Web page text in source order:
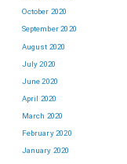
October 2020
September 2020
August 2020
July 2020
June 2020
April 2020
March 2020
February 2020
January 2020